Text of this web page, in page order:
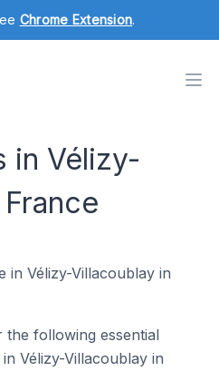
Chrome Extension.
in Vélizy-
in Vélizy-Villacoublay in
following essential
Vélizy-Villacoublay in